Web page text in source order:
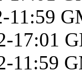
11:59
17:01
11:59